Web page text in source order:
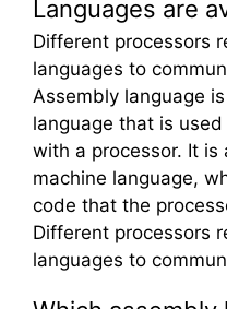
Languages are
Different processors
languages to
Assembly language
language that is
with a processor. It
machine language,
code that the
Different processors
languages to